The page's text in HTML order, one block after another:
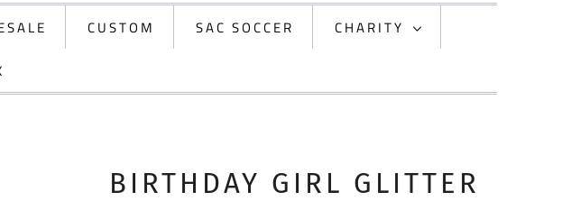
CUSTOM SAC SOCCER CHARITY
BIRTHDAY GIRL GLITTER